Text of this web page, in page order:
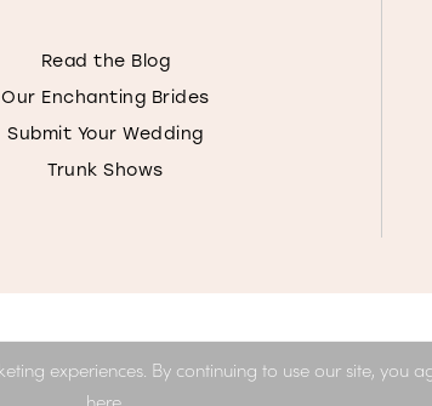
Read the Blog
Our Enchanting Brides
Submit Your Wedding
Trunk Shows
experiences. By continuing to use our site, you